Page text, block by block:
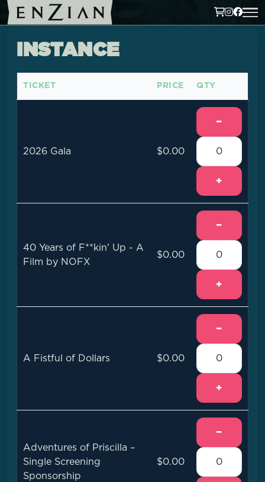
INSTANCE
TICKET PRICE QTY
2026 Gala $0.00
−
+
40 Years of F**kin' Up - A
Film by NOFX
$0.00
−
+
A Fistful of Dollars $0.00
−
+
Adventures of Priscilla –
Single Screening
Sponsorship
$0.00
−